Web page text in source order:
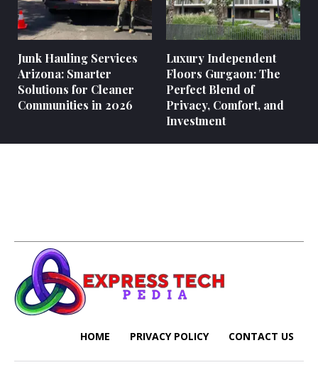
Junk Hauling Services
Arizona: Smarter
Solutions for Cleaner
Communities in 2026
Luxury Independent
Floors Gurgaon: The
Perfect Blend of
Privacy, Comfort, and
Investment
HOME PRIVACY POLICY CONTACT US